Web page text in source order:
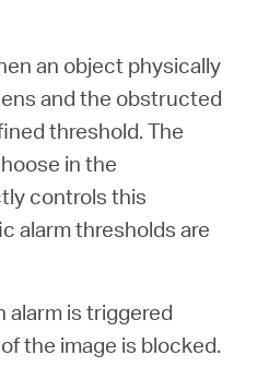
an object physically
and the obstructed
threshold. The
in the
controls this
alarm thresholds are
alarm is triggered
the image is blocked.